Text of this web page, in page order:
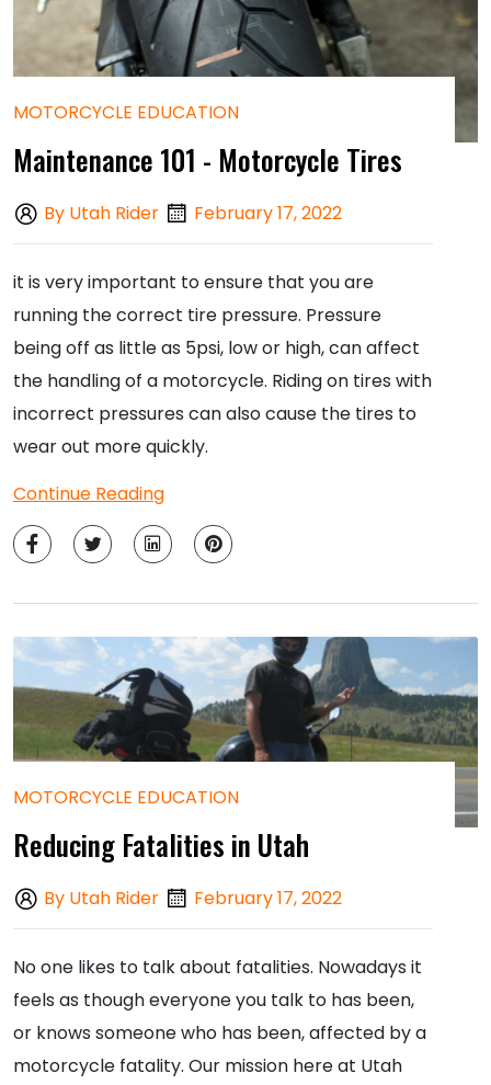
MOTORCYCLE EDUCATION
Maintenance 101 - Motorcycle Tires
By Utah Rider February 17, 2022
it is very important to ensure that you are
running the correct tire pressure. Pressure
being off as little as 5psi, low or high, can affect
the handling of a motorcycle. Riding on tires with
incorrect pressures can also cause the tires to
wear out more quickly.
Continue Reading
MOTORCYCLE EDUCATION
Reducing Fatalities in Utah
By Utah Rider February 17, 2022
No one likes to talk about fatalities. Nowadays it
feels as though everyone you talk to has been,
or knows someone who has been, affected by a
motorcycle fatality. Our mission here at Utah